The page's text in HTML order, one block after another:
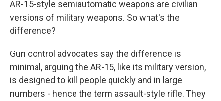
AR-15-style semiautomatic weapons are civilian
versions of military weapons. So what's the
difference?
Gun control advocates say the difference is
minimal, arguing the AR-15, like its military version,
is designed to kill people quickly and in large
numbers - hence the term assault-style rifle. They